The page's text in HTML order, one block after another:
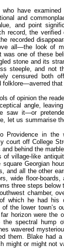
who have
and
and point
record, the
recorded
all—the look of
was one of these
stone and its
steeple, and not
censured both
of opinion the
angle,
saw it—or
let us summarise
Providence in
court off College
behind the
village-like
Georgian
and all the other
wide floor-
three steps below
chamber,
which he had
the lower town’s
horizon were the
spectral hump
wavered
them. Blake had
might or might not